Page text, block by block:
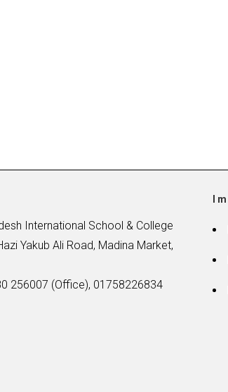
International School & College
Yakub Ali Road, Madina Market,
256007 (Office), 01758226834